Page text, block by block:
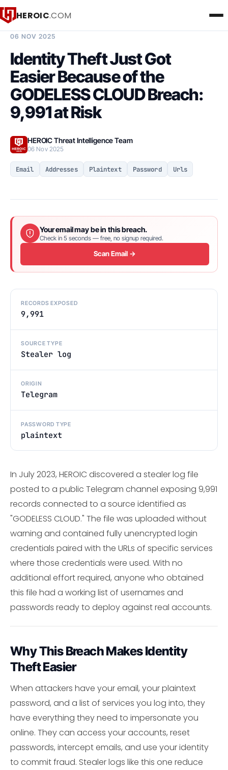
HEROIC.COM
06 NOV 2025
Identity Theft Just Got
Easier Because of the
GODELESS CLOUD Breach:
9,991 at Risk
HEROIC Threat Intelligence Team
06 Nov 2025
Email Addresses Plaintext Password Urls
Your email may be in this breach.
Check in 5 seconds — free, no signup required.
Scan Email →
RECORDS EXPOSED
9,991
SOURCE TYPE
Stealer log
ORIGIN
Telegram
PASSWORD TYPE
plaintext
In July 2023, HEROIC discovered a stealer log file
posted to a public Telegram channel exposing 9,991
records connected to a source identified as
"GODELESS CLOUD." The file was uploaded without
warning and contained fully unencrypted login
credentials paired with the URLs of specific services
where those credentials were used. With no
additional effort required, anyone who obtained
this file had a working list of usernames and
passwords ready to deploy against real accounts.
Why This Breach Makes Identity
Theft Easier
When attackers have your email, your plaintext
password, and a list of services you log into, they
have everything they need to impersonate you
online. They can access your accounts, reset
passwords, intercept emails, and use your identity
to commit fraud. Stealer logs like this one reduce